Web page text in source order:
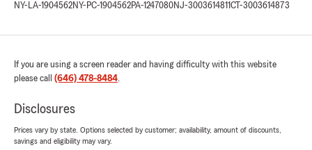
NY-LA-1904562NY-PC-1904562PA-1247080NJ-3003614811CT-3003614873
If you are using a screen reader and having difficulty with this website
please call (646) 478-8484.
Disclosures
Prices vary by state. Options selected by customer; availability, amount of discounts,
savings and eligibility may vary.